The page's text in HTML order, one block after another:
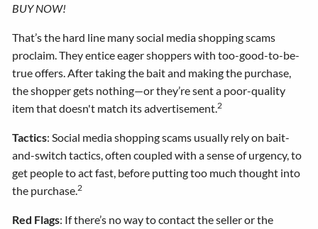
BUY NOW!
That’s the hard line many social media shopping scams
proclaim. They entice eager shoppers with too-good-to-be-
true offers. After taking the bait and making the purchase,
the shopper gets nothing—or they’re sent a poor-quality
item that doesn't match its advertisement.2
Tactics: Social media shopping scams usually rely on bait-
and-switch tactics, often coupled with a sense of urgency, to
get people to act fast, before putting too much thought into
the purchase.2
Red Flags: If there’s no way to contact the seller or the